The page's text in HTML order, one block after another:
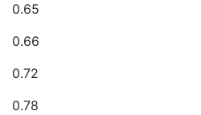
0.65
0.66
0.72
0.78